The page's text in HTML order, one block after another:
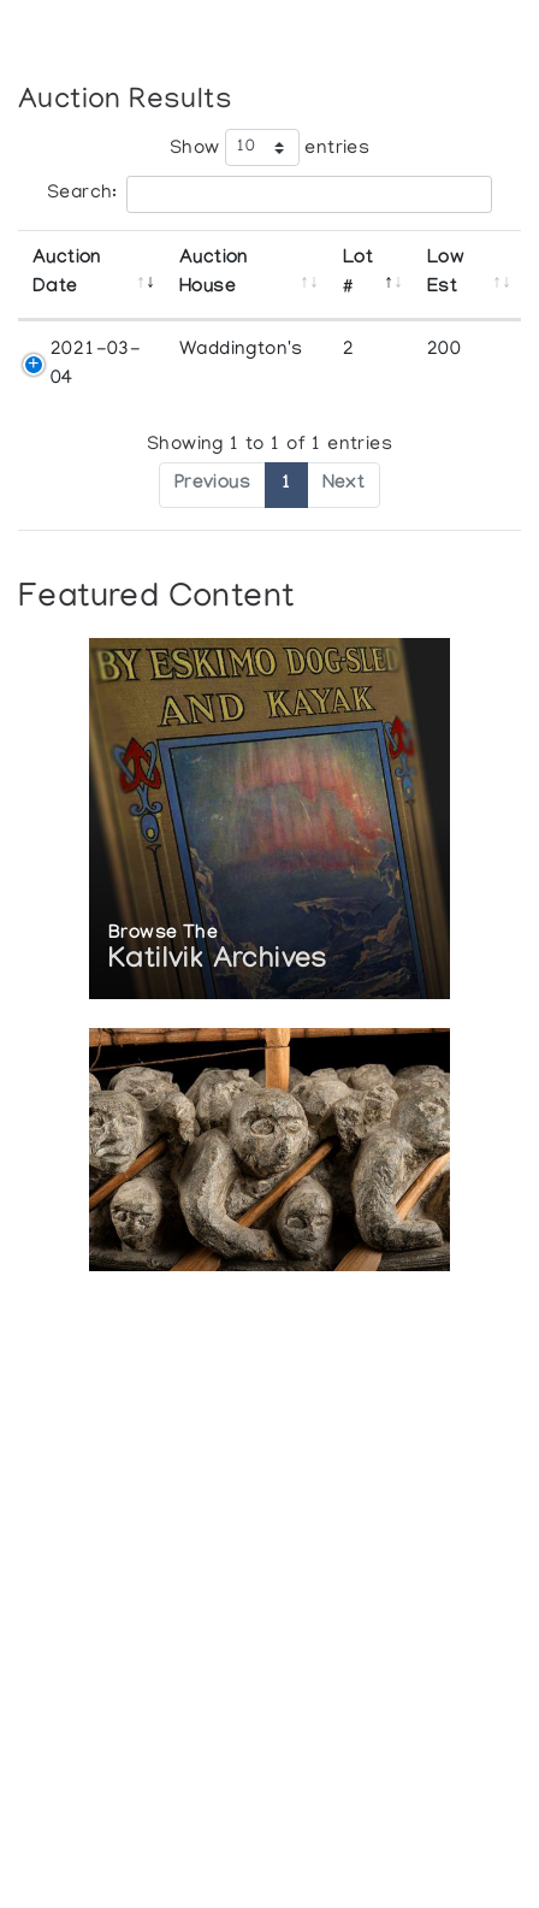
Auction Results
Show entries
Search:
Auction
Date
Auction
House
Lot
#
Low
Est
2021-03-
04
Waddington's 2 200
Showing 1 to 1 of 1 entries
Previous 1 Next
Featured Content
Browse The
Katilvik Archives